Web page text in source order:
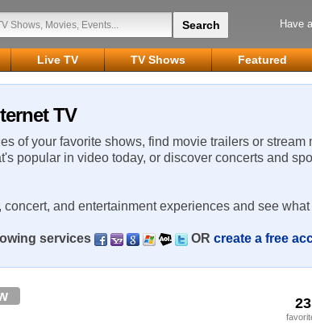
Have
Live TV TV Shows Featured
TV
of your favorite shows, find movie trailers or stream
popular in video today, or discover concerts and
and entertainment experiences and see
services OR create a free
23